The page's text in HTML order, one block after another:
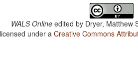
WALS Online edited by Dryer, Matthew
under aCreative Commons